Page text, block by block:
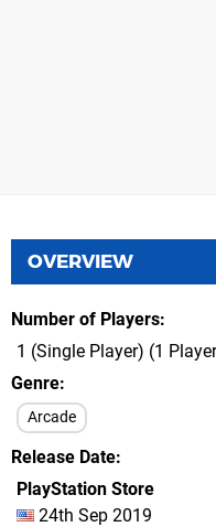
OVERVIEW
Number of Players
1 (Single Player) (1
Genre
Arcade
Release Date
PlayStation Store
24th Sep 2019